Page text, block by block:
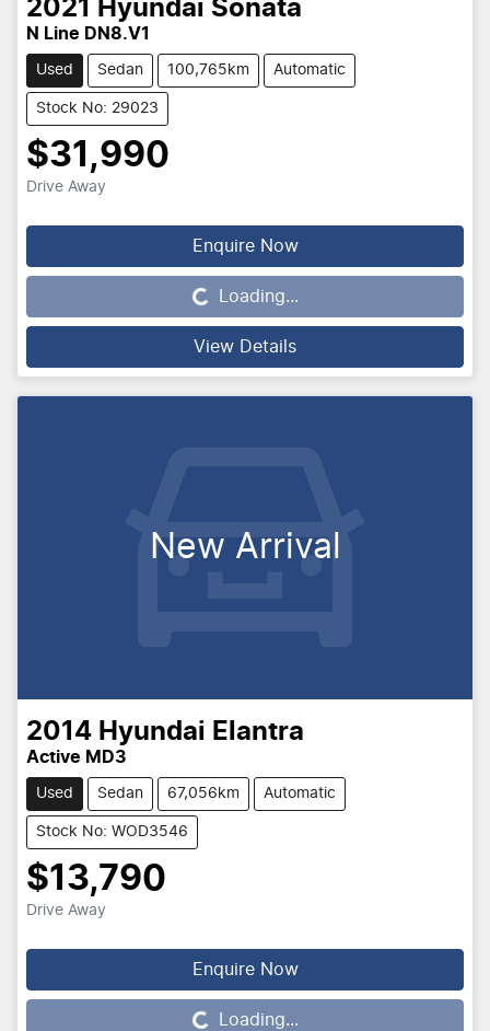
2021 Hyundai Sonata
N Line DN8.V1
Used Sedan 100,765km Automatic
Stock No: 29023
$31,990
Drive Away
Enquire Now
Loading...Loading...
View Details
New Arrival
2014 Hyundai Elantra
Active MD3
Used Sedan 67,056km Automatic
Stock No: WOD3546
$13,790
Drive Away
Enquire Now
Loading...Loading...